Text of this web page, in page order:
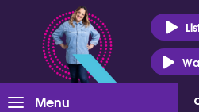
Menu